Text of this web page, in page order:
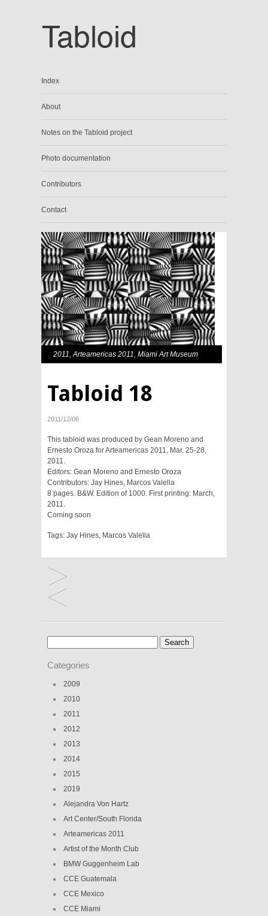
Index
About
Notes on the Tabloid project
Photo documentation
Contributors
Contact
2011 Arteamericas 2011 Miami Art Museum
Tabloid 18
2011/12/06
This tabloid was produced by Gean Moreno and
Ernesto Oroza for Arteamericas 2011, Mar. 25-28,
2011.
Editors: Gean Moreno and Ernesto Oroza
Contributors: Jay Hines Marcos Valella
8 pages. B&W. Edition of 1000. First printing: March,
2011.
Coming soon
Tags: Jay Hines Marcos Valella
for:
Categories
2009
2010
2011
2012
2013
2014
2015
2019
Alejandra Von Hartz
Art Center/South Florida
Arteamericas 2011
Artist of the Month Club
BMW Guggenheim Lab
CCE Guatemala
CCE Mexico
CCE Miami